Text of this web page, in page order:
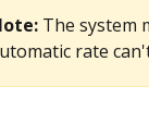
The system
rate